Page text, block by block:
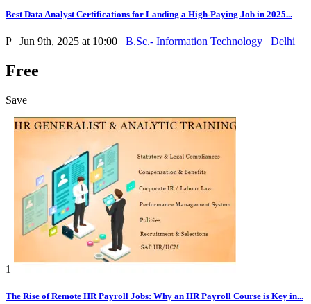
Best Data Analyst Certifications for Landing a High-Paying Job in 2025...
P Jun 9th, 2025 at 10:00 B.Sc.- Information Technology Delhi
Free
Save
1
The Rise of Remote HR Payroll Jobs: Why an HR Payroll Course is Key in...